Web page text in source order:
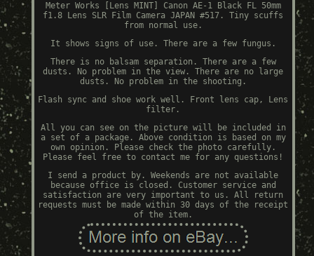
Meter Works [Lens MINT] Canon AE-1 Black FL 50mm
f1.8 Lens SLR Film Camera JAPAN #517. Tiny scuffs
from normal use.
It shows signs of use. There are a few fungus.
There is no balsam separation. There are a few
dusts. No problem in the view. There are no large
dusts. No problem in the shooting.
Flash sync and shoe work well. Front lens cap, Lens
filter.
All you can see on the picture will be included in
a set of a package. Above condition is based on my
own opinion. Please check the photo carefully.
Please feel free to contact me for any questions!
I send a product by. Weekends are not available
because office is closed. Customer service and
satisfaction are very important to us. All return
requests must be made within 30 days of the receipt
of the item.